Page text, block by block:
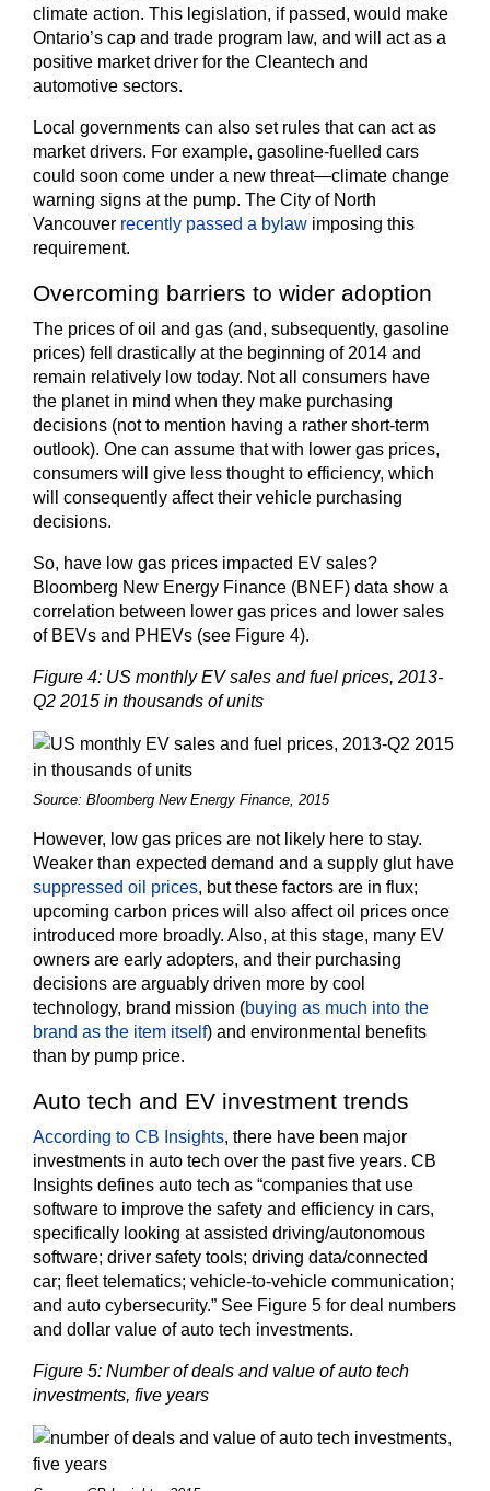
climate action. This legislation, if passed, would make
Ontario’s cap and trade program law, and will act as a
positive market driver for the Cleantech and
automotive sectors.
Local governments can also set rules that can act as
market drivers. For example, gasoline-fuelled cars
could soon come under a new threat—climate change
warning signs at the pump. The City of North
Vancouver recently passed a bylaw imposing this
requirement.
Overcoming barriers to wider adoption
The prices of oil and gas (and, subsequently, gasoline
prices) fell drastically at the beginning of 2014 and
remain relatively low today. Not all consumers have
the planet in mind when they make purchasing
decisions (not to mention having a rather short-term
outlook). One can assume that with lower gas prices,
consumers will give less thought to efficiency, which
will consequently affect their vehicle purchasing
decisions.
So, have low gas prices impacted EV sales?
Bloomberg New Energy Finance (BNEF) data show a
correlation between lower gas prices and lower sales
of BEVs and PHEVs (see Figure 4).
Figure 4: US monthly EV sales and fuel prices, 2013-
Q2 2015 in thousands of units
Source: Bloomberg New Energy Finance, 2015
However, low gas prices are not likely here to stay.
Weaker than expected demand and a supply glut have
suppressed oil prices, but these factors are in flux;
upcoming carbon prices will also affect oil prices once
introduced more broadly. Also, at this stage, many EV
owners are early adopters, and their purchasing
decisions are arguably driven more by cool
technology, brand mission (buying as much into the
brand as the item itself) and environmental benefits
than by pump price.
Auto tech and EV investment trends
According to CB Insights, there have been major
investments in auto tech over the past five years. CB
Insights defines auto tech as “companies that use
software to improve the safety and efficiency in cars,
specifically looking at assisted driving/autonomous
software; driver safety tools; driving data/connected
car; fleet telematics; vehicle-to-vehicle communication;
and auto cybersecurity.” See Figure 5 for deal numbers
and dollar value of auto tech investments.
Figure 5: Number of deals and value of auto tech
investments, five years